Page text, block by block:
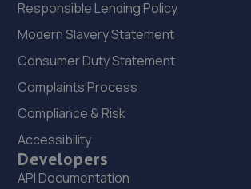
11.0 miles away
24. Evans Halshaw Fiat Abarth
Southwell Road
4TR
11.0 miles away
25. The Drivers Paddock
Responsible Lending Policy
Modern Slavery Statement
Consumer Duty Statement
Complaints Process
Compliance & Risk
Accessibility
Developers
API Documentation